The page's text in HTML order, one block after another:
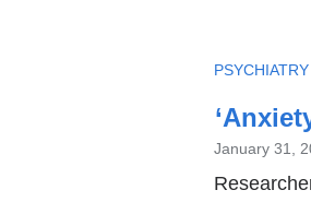
News
January 31,
TOPIC
PSYCHIATRY